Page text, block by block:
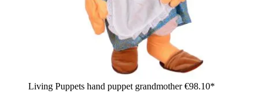
Living Puppets hand puppet grandmother€98.10*